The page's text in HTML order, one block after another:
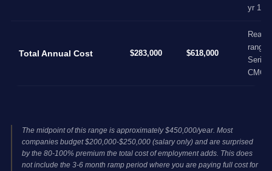
yr 1
Total Annual Cost $283,000 $618,000
range
Series
CMO
The midpoint of this range is approximately $450,000/year. Most
companies budget $200,000-$250,000 (salary only) and are surprised
by the 80-100% premium the total cost of employment adds. This does
not include the 3-6 month ramp period where you are paying full cost for